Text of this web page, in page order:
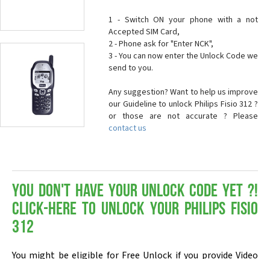
1 - Switch ON your phone with a not
Accepted SIM Card,
2 - Phone ask for "Enter NCK",
3 - You can now enter the Unlock Code we
send to you.
Any suggestion? Want to help us improve
our Guideline to unlock Philips Fisio 312 ?
or those are not accurate ? Please
contact us
You don't have your Unlock Code yet ?!
Click-here to Unlock your Philips Fisio
312
You might be eligible for Free Unlock if you provide Video